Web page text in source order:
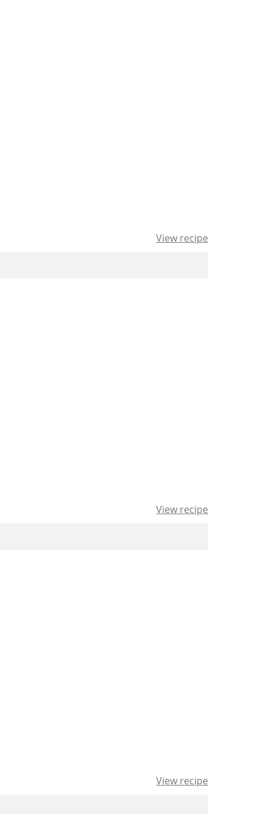
View recipe
View recipe
View recipe